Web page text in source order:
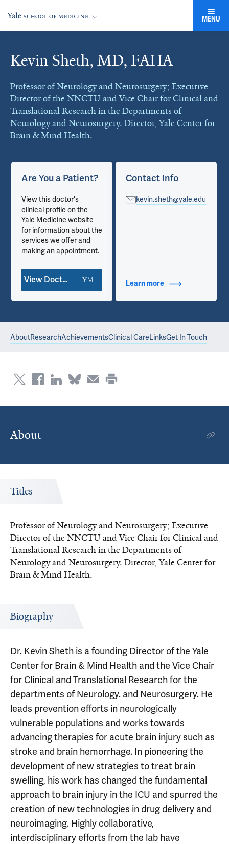
MENU
Kevin Sheth, MD, FAHA
Professor of Neurology and Neurosurgery; Executive
Director of the NNCTU and Vice Chair for Clinical and
Translational Research in the Departments of
Neurology and Neurosurgery. Director, Yale Center for
Brain & Mind Health.
Cards
Are You a Patient?
View this doctor's
clinical profile on the
Yale Medicine website
for information about the
services we offer and
making an appointment.
View Doctor Profile
Contact Info
kevin.sheth@yale.edu
Learn more about Contact Info
AboutResearchAchievementsClinical CareLinksGet In Touch
About
Titles
Professor of Neurology and Neurosurgery; Executive
Director of the NNCTU and Vice Chair for Clinical and
Translational Research in the Departments of
Neurology and Neurosurgery. Director, Yale Center for
Brain & Mind Health.
Biography
Dr. Kevin Sheth is a founding Director of the Yale
Center for Brain & Mind Health and the Vice Chair
for Clinical and Translational Research for the
departments of Neurology. and Neurosurgery. He
leads prevention efforts in neurologically
vulnerable populations and works towards
advancing therapies for acute brain injury such as
stroke and brain hemorrhage. In pioneering the
development of new strategies to treat brain
swelling, his work has changed the fundamental
approach to brain injury in the ICU and spurred the
creation of new technologies in drug delivery and
neuroimaging. Highly collaborative,
interdisciplinary efforts from the lab have